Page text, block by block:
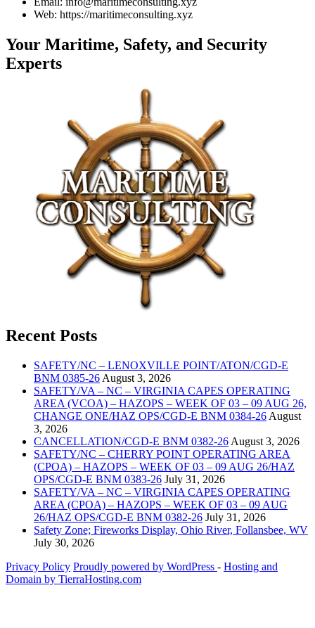
Web: https://maritimeconsulting.xyz
Your Maritime, Safety, and Security
Experts
Recent Posts
SAFETY/NC – LENOXVILLE POINT/ATON/CGD-E
BNM 0385-26 August 3, 2026
SAFETY/VA – NC – VIRGINIA CAPES OPERATING
AREA (VCOA) – HAZOPS – WEEK OF 03 – 09 AUG 26,
CHANGE ONE/HAZ OPS/CGD-E BNM 0384-26 August
3, 2026
CANCELLATION/CGD-E BNM 0382-26 August 3, 2026
SAFETY/NC – CHERRY POINT OPERATING AREA
(CPOA) – HAZOPS – WEEK OF 03 – 09 AUG 26/HAZ
OPS/CGD-E BNM 0383-26 July 31, 2026
SAFETY/VA – NC – VIRGINIA CAPES OPERATING
AREA (CPOA) – HAZOPS – WEEK OF 03 – 09 AUG
26/HAZ OPS/CGD-E BNM 0382-26 July 31, 2026
Safety Zone; Fireworks Display, Ohio River, Follansbee, WV
July 30, 2026
Privacy Policy Proudly powered by WordPress ‐ Hosting and
Domain by TierraHosting.com